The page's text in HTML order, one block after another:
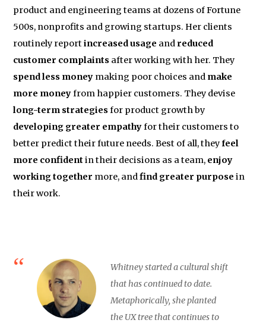
product and engineering teams at dozens of Fortune
500s, nonprofits and growing startups. Her clients
routinely reportincreased usage and reduced
customer complaints after working with her. They
spend less money making poor choices and make
more moneyfrom happier customers. They devise
long-term strategiesfor product growth by
developing greater empathyfor their customers to
better predict their future needs. Best of all, theyfeel
more confident in their decisions as a team, enjoy
working together more, andfind greater purpose in
their work.
Whitney started a cultural shift
that has continued to date.
Metaphorically, she planted
the UX tree that continues to